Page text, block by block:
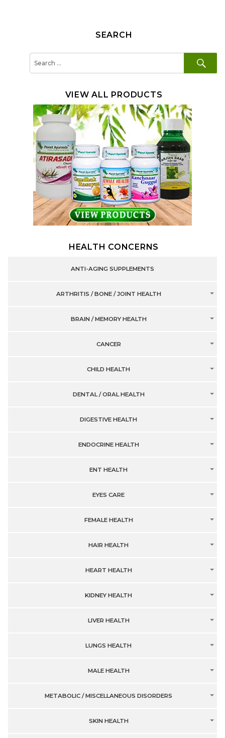
SEARCH
for:
VIEW ALL PRODUCTS
HEALTH CONCERNS
ANTI-AGING SUPPLEMENTS
ARTHRITIS / BONE / JOINT HEALTH
BRAIN / MEMORY HEALTH
CANCER
CHILD HEALTH
DENTAL / ORAL HEALTH
DIGESTIVE HEALTH
ENDOCRINE HEALTH
ENT HEALTH
EYES CARE
FEMALE HEALTH
HAIR HEALTH
HEART HEALTH
KIDNEY HEALTH
LIVER HEALTH
LUNGS HEALTH
MALE HEALTH
METABOLIC / MISCELLANEOUS DISORDERS
SKIN HEALTH